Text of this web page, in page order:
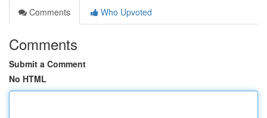
Comments
Who Upvoted
Comments
Submit a Comment
No HTML